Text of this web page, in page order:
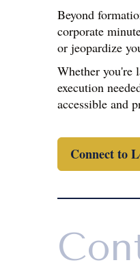
Beyond
corporate
or jeopardize
Whether you're
execution
accessible and
Connect to